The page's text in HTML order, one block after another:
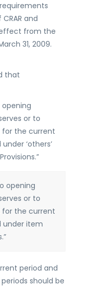
and
from the
31, 2009.
that
or to
for the current
‘others’
opening
or to
for the current
under item
period and
should be